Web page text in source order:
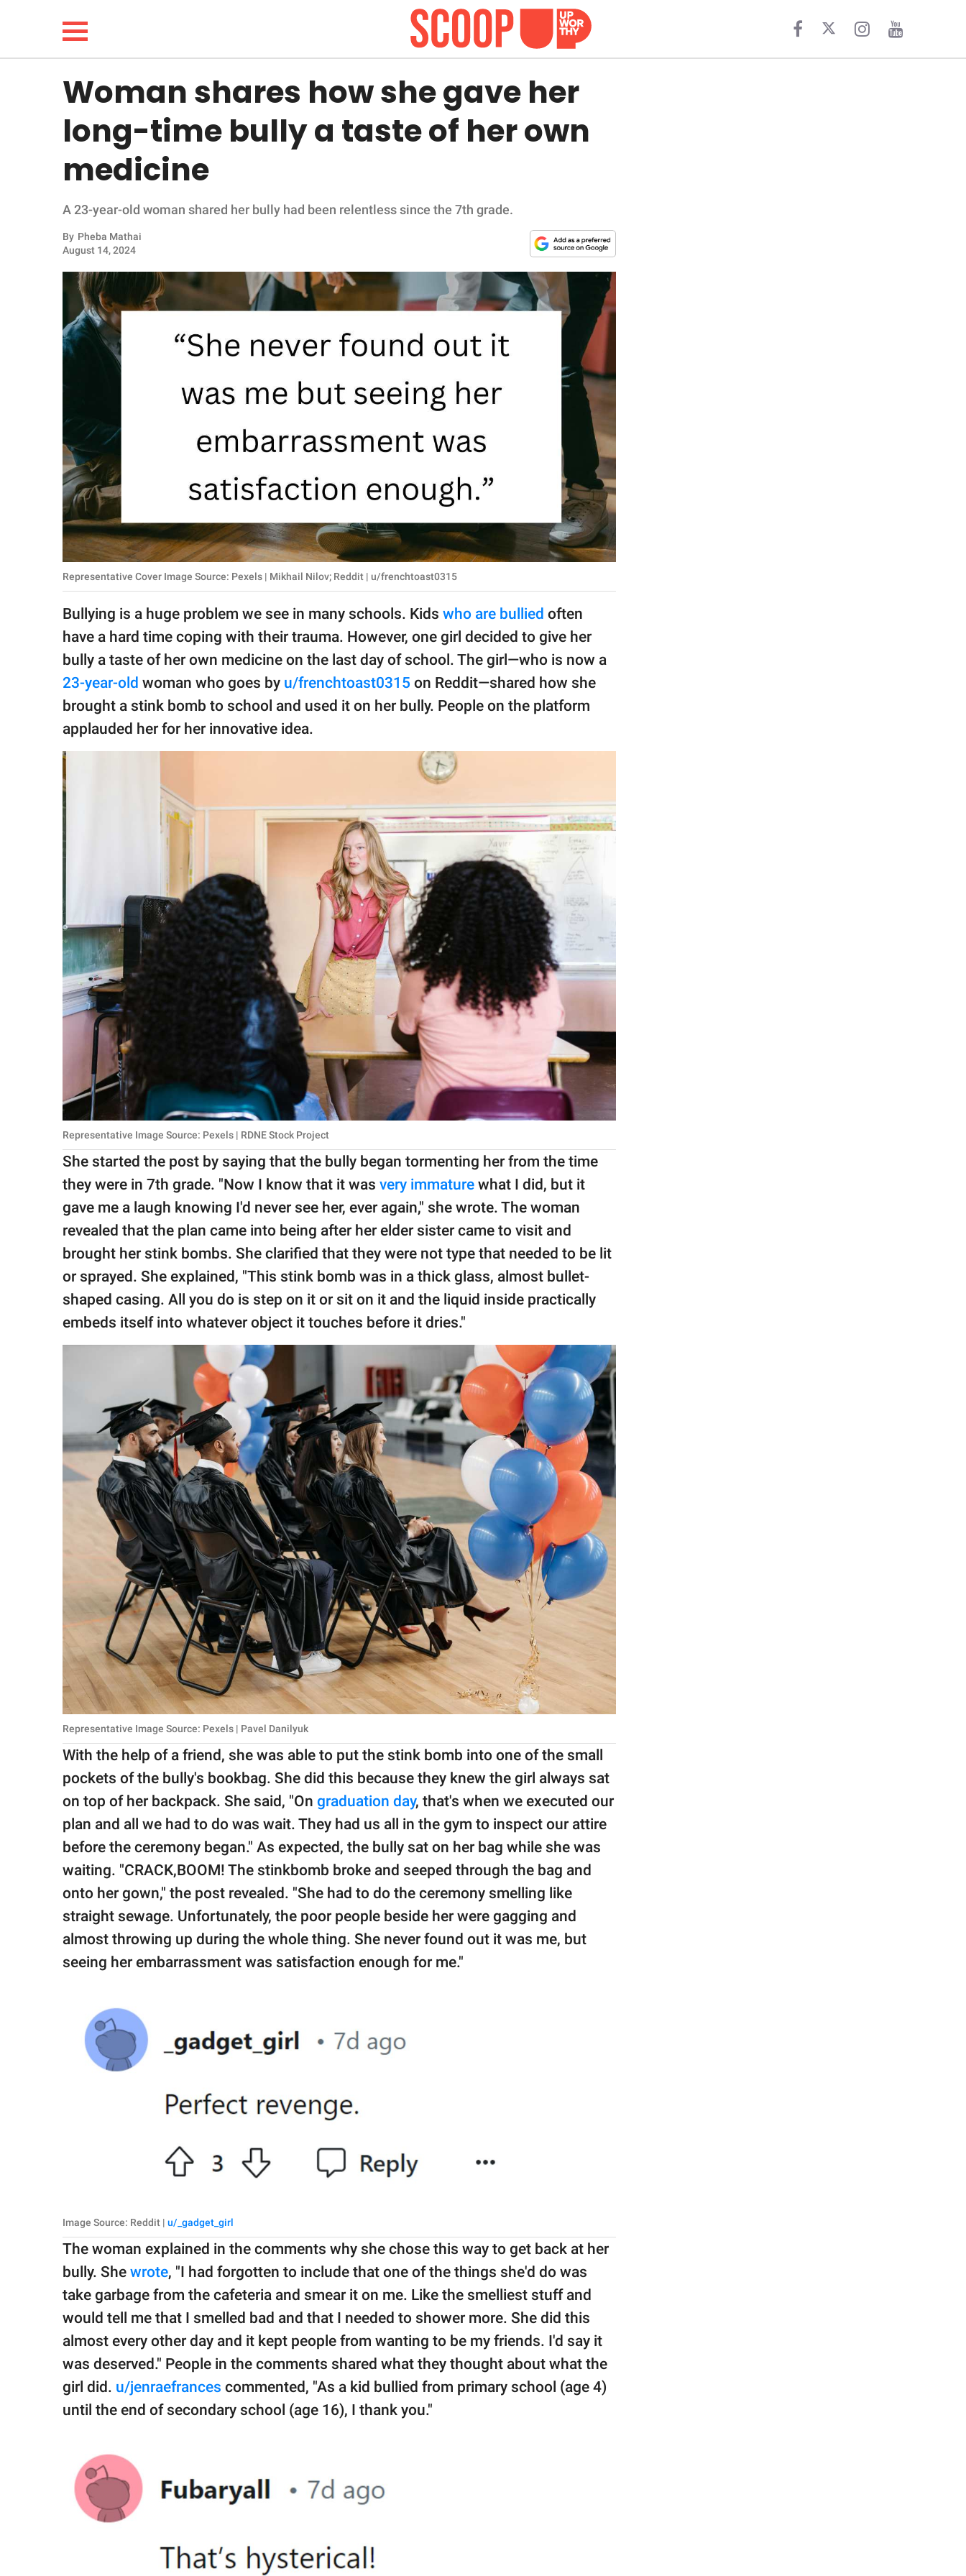
LIFESTYLE
FUNNY
WHOLESOME
INSPIRING
ANIMALS
RELATIONSHIPS
PARENTING
SCIENCE AND
NATURE
About Us
Contact Us
Privacy Policy
GOOD Worldwide Inc.
publishing
© GOOD Worldwide Inc.
All Rights Reserved.
Woman shares how she gave her
long-time bully a taste of her own
medicine
A 23-year-old woman shared her bully had been relentless since the 7th grade.
By Pheba Mathai
August 14, 2024
Representative Cover Image Source: Pexels | Mikhail Nilov; Reddit | u/frenchtoast0315
Bullying is a huge problem we see in many schools. Kids who are bullied often
have a hard time coping with their trauma. However, one girl decided to give her
bully a taste of her own medicine on the last day of school. The girl—who is now a
23-year-old woman who goes by u/frenchtoast0315 on Reddit—shared how she
brought a stink bomb to school and used it on her bully. People on the platform
applauded her for her innovative idea.
Representative Image Source: Pexels | RDNE Stock Project
She started the post by saying that the bully began tormenting her from the time
they were in 7th grade. "Now I know that it was very immature what I did, but it
gave me a laugh knowing I'd never see her, ever again," she wrote. The woman
revealed that the plan came into being after her elder sister came to visit and
brought her stink bombs. She clarified that they were not type that needed to be lit
or sprayed. She explained, "This stink bomb was in a thick glass, almost bullet-
shaped casing. All you do is step on it or sit on it and the liquid inside practically
embeds itself into whatever object it touches before it dries."
Representative Image Source: Pexels | Pavel Danilyuk
With the help of a friend, she was able to put the stink bomb into one of the small
pockets of the bully's bookbag. She did this because they knew the girl always sat
on top of her backpack. She said, "On graduation day, that's when we executed our
plan and all we had to do was wait. They had us all in the gym to inspect our attire
before the ceremony began." As expected, the bully sat on her bag while she was
waiting. "CRACK,BOOM! The stinkbomb broke and seeped through the bag and
onto her gown," the post revealed. "She had to do the ceremony smelling like
straight sewage. Unfortunately, the poor people beside her were gagging and
almost throwing up during the whole thing. She never found out it was me, but
seeing her embarrassment was satisfaction enough for me."
Image Source: Reddit | u/_gadget_girl
The woman explained in the comments why she chose this way to get back at her
bully. She wrote, "I had forgotten to include that one of the things she'd do was
take garbage from the cafeteria and smear it on me. Like the smelliest stuff and
would tell me that I smelled bad and that I needed to shower more. She did this
almost every other day and it kept people from wanting to be my friends. I'd say it
was deserved." People in the comments shared what they thought about what the
girl did. u/jenraefrances commented, "As a kid bullied from primary school (age 4)
until the end of secondary school (age 16), I thank you."